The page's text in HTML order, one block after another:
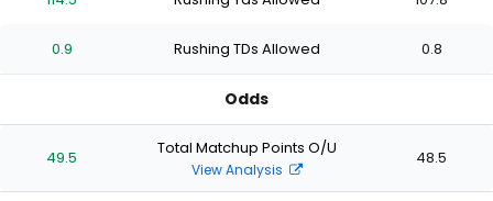
0.9 Rushing TDs Allowed 0.8
Odds
49.5 Total Matchup Points O/U
View Analysis
48.5